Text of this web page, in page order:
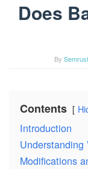
Does
By
Contents
Introduction
Understanding
Modifications